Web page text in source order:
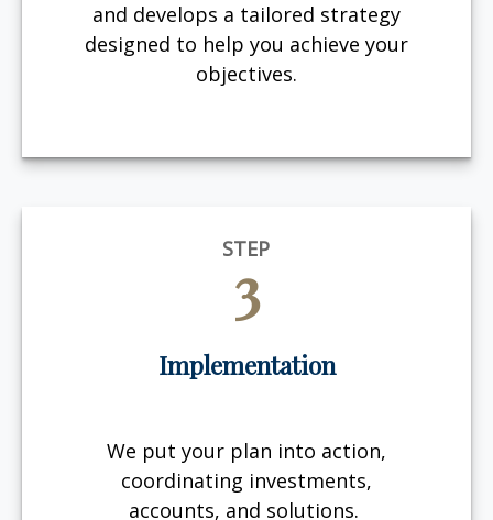
and develops a tailored strategy
designed to help you achieve your
objectives.
STEP
3
Implementation
We put your plan into action,
coordinating investments,
accounts, and solutions.